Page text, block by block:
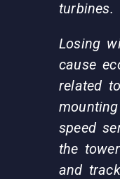
turbines.
Losing
cause
related
speed
the
and